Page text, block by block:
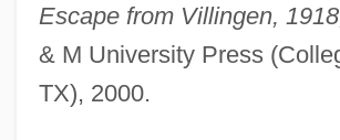
Escape from Villingen,
& M University Press
TX), 2000.